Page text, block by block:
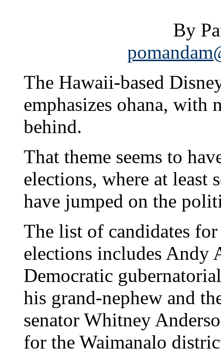
By
The Hawaii-based
emphasizes ohana,
behind.
That theme seems to
elections, where at least
have jumped on the
The list of candidates
elections includes Andy
Democratic
his grand-nephew and
senator Whitney
for the Waimanalo